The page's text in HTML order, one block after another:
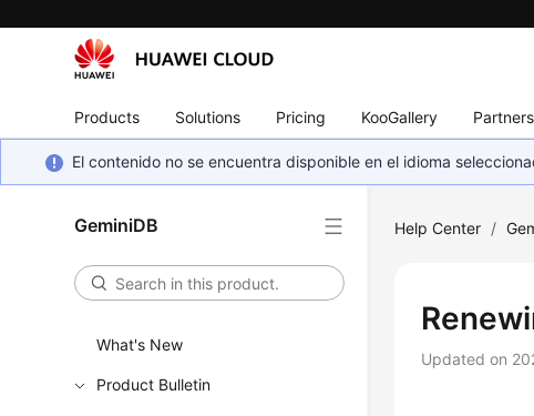
Products Solutions Pricing KooGallery Partners
El contenido no se encuentra disponible en el idioma
GeminiDB
What's New
Product Bulletin
Help Center /
Updated on